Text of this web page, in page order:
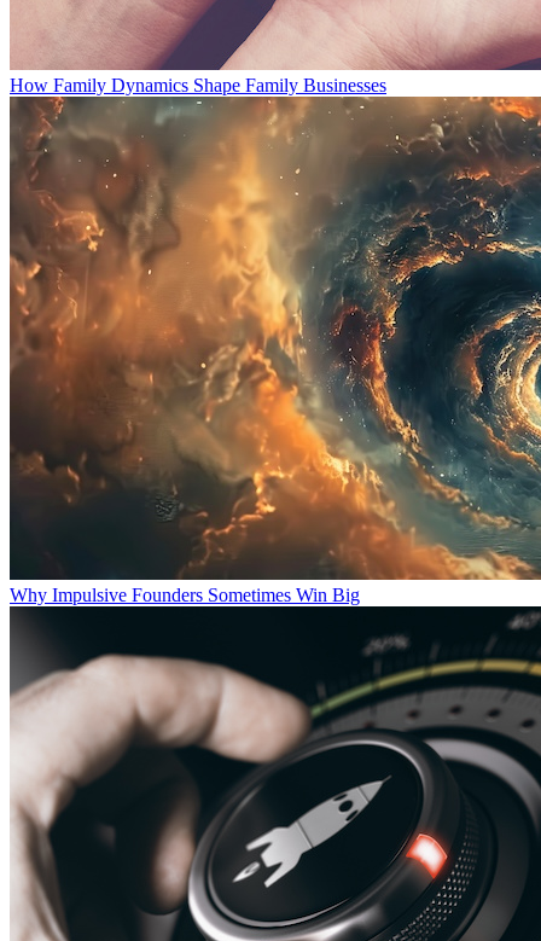
How Family Dynamics Shape Family Businesses
Why Impulsive Founders Sometimes Win Big